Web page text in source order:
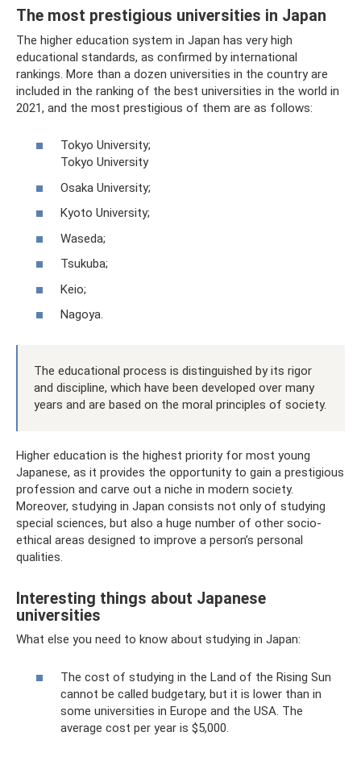
The most prestigious universities in Japan
The higher education system in Japan has very high
educational standards, as confirmed by international
rankings. More than a dozen universities in the country are
included in the ranking of the best universities in the world in
2021, and the most prestigious of them are as follows:
Tokyo University;
Tokyo University
Osaka University;
Kyoto University;
Waseda;
Tsukuba;
Keio;
Nagoya.
The educational process is distinguished by its rigor
and discipline, which have been developed over many
years and are based on the moral principles of society.
Higher education is the highest priority for most young
Japanese, as it provides the opportunity to gain a prestigious
profession and carve out a niche in modern society.
Moreover, studying in Japan consists not only of studying
special sciences, but also a huge number of other socio-
ethical areas designed to improve a person’s personal
qualities.
Interesting things about Japanese
universities
What else you need to know about studying in Japan:
The cost of studying in the Land of the Rising Sun
cannot be called budgetary, but it is lower than in
some universities in Europe and the USA. The
average cost per year is $5,000.